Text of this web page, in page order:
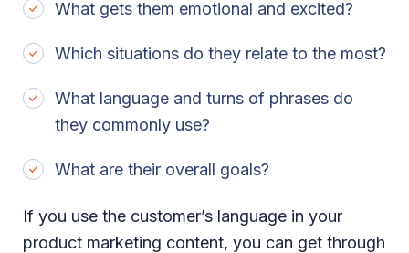
What gets them emotional and excited?
Which situations do they relate to the most?
What language and turns of phrases do
they commonly use?
What are their overall goals?
If you use the customer’s language in your
product marketing content, you can get through